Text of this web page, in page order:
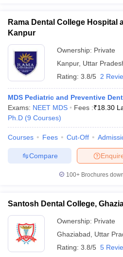
Rama Dental College Hospital
Kanpur
Ownership: Private
Kanpur, Uttar
Rating: 3.8/5 2
MDS Pediatric and Preventive
Exams: NEET MDS Fees :₹18.30
Ph.D (9 Courses)
Courses Fees Cut-Off
Compare
100+ Brochures
Santosh Dental College,
Ownership: Private
Ghaziabad
Uttar
Rating: 3.8/5 5